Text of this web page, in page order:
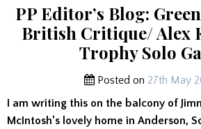
PP Editor’s Blog:
British Critique/ Alex
Trophy Solo
Posted on 27th May
I am writing this on the balcony of
McIntosh’s lovely home in Anderson,